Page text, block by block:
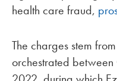
health care fraud,
The charges stem
orchestrated